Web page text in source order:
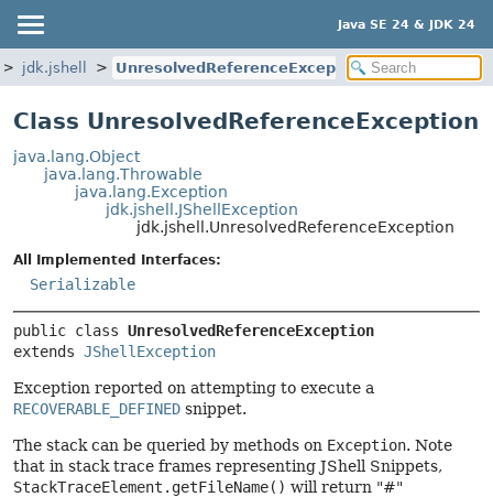
Java SE 24 & JDK 24
jdk.jshell UnresolvedReferenceException
Class UnresolvedReferenceException
java.lang.Object
java.lang.Throwable
java.lang.Exception
jdk.jshell.JShellException
jdk.jshell.UnresolvedReferenceException
All Implemented Interfaces:
Serializable
public class UnresolvedReferenceException
extends JShellException
Exception reported on attempting to execute a
RECOVERABLE_DEFINED snippet.
The stack can be queried by methods on Exception. Note
that in stack trace frames representing JShell Snippets,
StackTraceElement.getFileName() will return "#"